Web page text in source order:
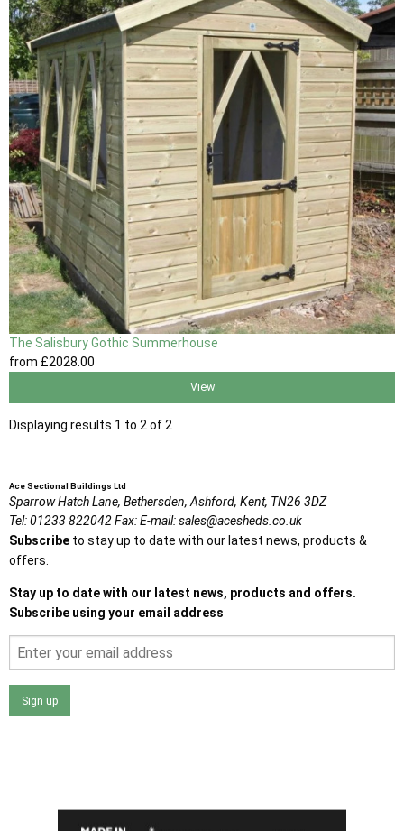
The Salisbury Gothic Summerhouse
from £2028 .00
View
Displaying results 1 to 2 of 2
Ace Sectional Buildings Ltd
Sparrow Hatch Lane, Bethersden, Ashford, Kent, TN26 3DZ
Tel:01233 822042Fax:E-mail:sales@acesheds.co.uk
Subscribe to stay up to date with our latest news, products &
offers.
Stay up to date with our latest news, products and offers.
Subscribe using your email address
Sign up